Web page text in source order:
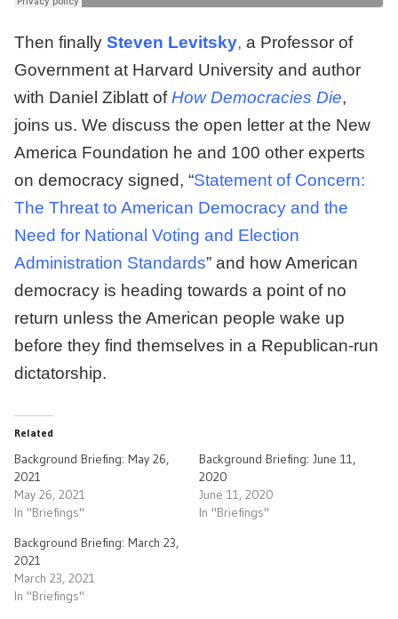
Then finally Steven Levitsky, a Professor of
Government at Harvard University and author
with Daniel Ziblatt ofHow Democracies Die,
joins us. We discuss the open letter at the New
America Foundation he and 100 other experts
on democracy signed, “Statement of Concern:
The Threat to American Democracy and the
Need for National Voting and Election
Administration Standards” and how American
democracy is heading towards a point of no
return unless the American people wake up
before they find themselves in a Republican-run
dictatorship.
Related
Background Briefing: May 26,
2021
May 26, 2021
In "Briefings"
Background Briefing: June 11,
2020
June 11, 2020
In "Briefings"
Background Briefing: March 23,
2021
March 23, 2021
In "Briefings"